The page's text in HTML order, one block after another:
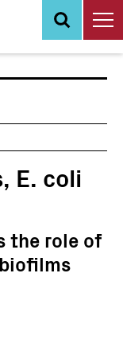
E. coli
the role of